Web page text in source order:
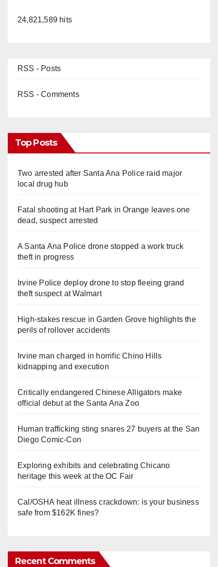
24,821,589 hits
RSS - Posts
RSS - Comments
Top Posts
Two arrested after Santa Ana Police raid major
local drug hub
Fatal shooting at Hart Park in Orange leaves one
dead, suspect arrested
A Santa Ana Police drone stopped a work truck
theft in progress
Irvine Police deploy drone to stop fleeing grand
theft suspect at Walmart
High-stakes rescue in Garden Grove highlights the
perils of rollover accidents
Irvine man charged in horrific Chino Hills
kidnapping and execution
Critically endangered Chinese Alligators make
official debut at the Santa Ana Zoo
Human trafficking sting snares 27 buyers at the San
Diego Comic-Con
Exploring exhibits and celebrating Chicano
heritage this week at the OC Fair
Cal/OSHA heat illness crackdown: is your business
safe from $162K fines?
Recent Comments